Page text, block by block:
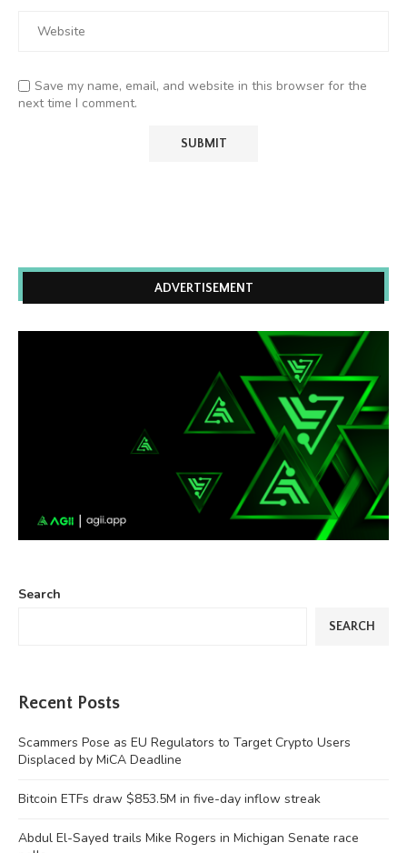
Save my name, email, and website in this browser for the
next time I comment.
ADVERTISEMENT
Search
SEARCH
Recent Posts
Scammers Pose as EU Regulators to Target Crypto Users
Displaced by MiCA Deadline
Bitcoin ETFs draw $853.5M in five-day inflow streak
Abdul El-Sayed trails Mike Rogers in Michigan Senate race